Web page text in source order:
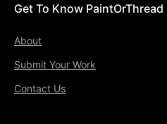
Get To Know PaintOrThread
About
Submit Your Work
Contact Us